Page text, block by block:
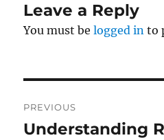
Leave a Reply
You must belogged in to
navigation
PREVIOUS
Previous
Understanding